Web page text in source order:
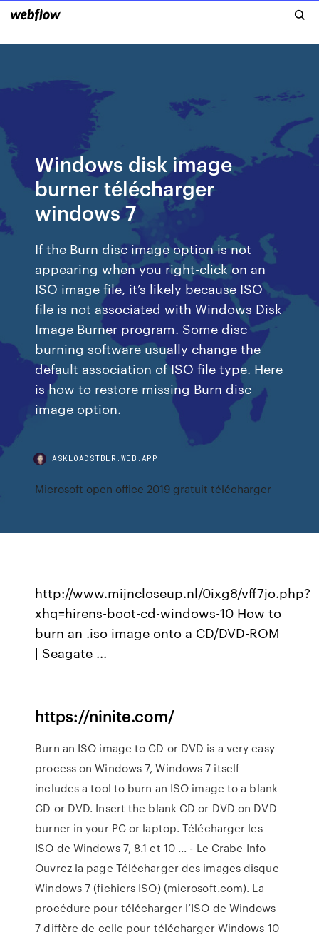
Windows disk image
burner télécharger
windows 7
If the Burn disc image option is not
appearing when you right-click on an
ISO image file, it’s likely because ISO
file is not associated with Windows Disk
Image Burner program. Some disc
burning software usually change the
default association of ISO file type. Here
is how to restore missing Burn disc
image option.
ASKLOADSTBLR.WEB.APP
Microsoft open office 2019 gratuit télécharger
http://www.mijncloseup.nl/0ixg8/vff7jo.php?
xhq=hirens-boot-cd-windows-10 How to
burn an .iso image onto a CD/DVD-ROM
| Seagate ...
https://ninite.com/
Burn an ISO image to CD or DVD is a very easy
process on Windows 7, Windows 7 itself
includes a tool to burn an ISO image to a blank
CD or DVD. Insert the blank CD or DVD on DVD
burner in your PC or laptop. Télécharger les
ISO de Windows 7, 8.1 et 10 ... - Le Crabe Info
Ouvrez la page Télécharger des images disque
Windows 7 (fichiers ISO) (microsoft.com). La
procédure pour télécharger l’ISO de Windows
7 diffère de celle pour télécharger Windows 10